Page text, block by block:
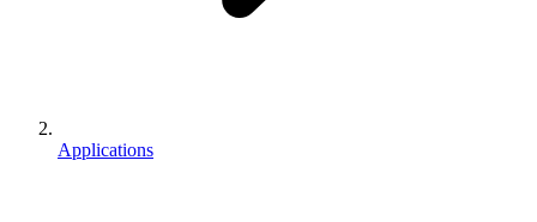
Applications